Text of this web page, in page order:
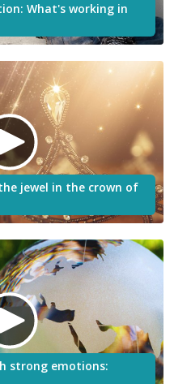
What's working in
jewel in the crown of
strong emotions: